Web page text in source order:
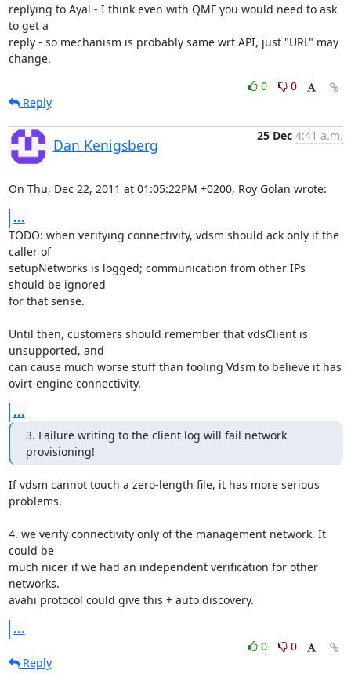
replying to Ayal - I think even with QMF you would need to ask
to get a
reply - so mechanism is probably same wrt API, just "URL" may
change.
0
0
Reply
Dan Kenigsberg
25 Dec 4:41 a.m.
On Thu, Dec 22, 2011 at 01:05:22PM +0200, Roy Golan wrote:
...
TODO: when verifying connectivity, vdsm should ack only if the
caller of
setupNetworks is logged; communication from other IPs
should be ignored
for that sense.
Until then, customers should remember that vdsClient is
unsupported, and
can cause much worse stuff than fooling Vdsm to believe it has
ovirt-engine connectivity.
...
3. Failure writing to the client log will fail network
provisioning!
If vdsm cannot touch a zero-length file, it has more serious
problems.
4. we verify connectivity only of the management network. It
could be
much nicer if we had an independent verification for other
networks.
avahi protocol could give this + auto discovery.
...
0
0
Reply